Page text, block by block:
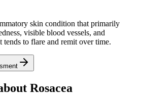
skin condition that primarily
visible blood vessels, and
tends to flare and remit over time.
Rosacea